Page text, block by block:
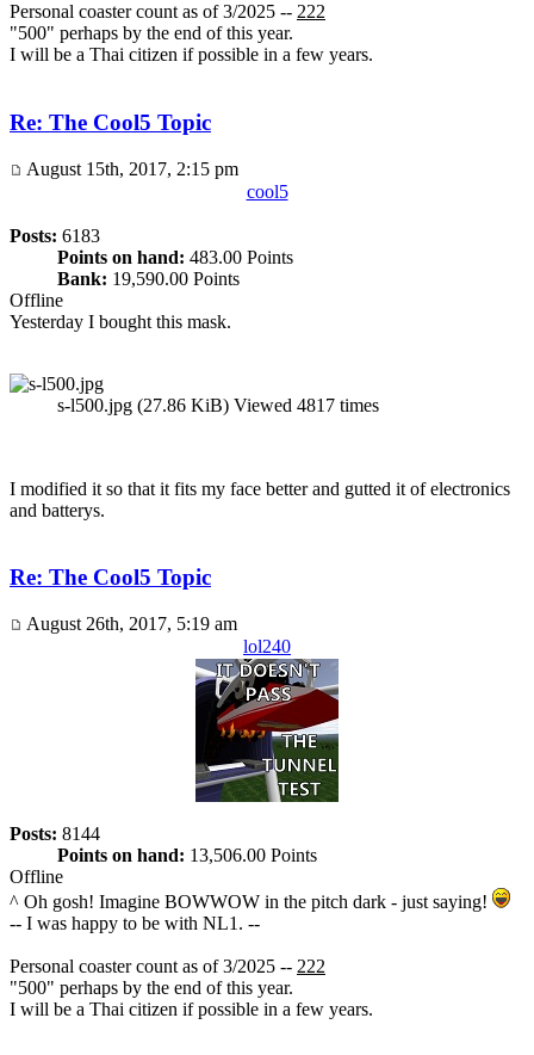
Personal coaster count as of 3/2025 -- 222
"500" perhaps by the end of this year.
I will be a Thai citizen if possible in a few years.
Re: The Cool5 Topic
August 15th, 2017, 2:15 pm
cool5
Posts: 6183
Points on hand: 483.00 Points
Bank: 19,590.00 Points
Offline
Yesterday I bought this mask.
s-l500.jpg (27.86 KiB) Viewed 4817 times
I modified it so that it fits my face better and gutted it of electronics
and batterys.
Re: The Cool5 Topic
August 26th, 2017, 5:19 am
lol240
Posts: 8144
Points on hand: 13,506.00 Points
Offline
^ Oh gosh! Imagine BOWWOW in the pitch dark - just saying!
-- I was happy to be with NL1. --
Personal coaster count as of 3/2025 -- 222
"500" perhaps by the end of this year.
I will be a Thai citizen if possible in a few years.